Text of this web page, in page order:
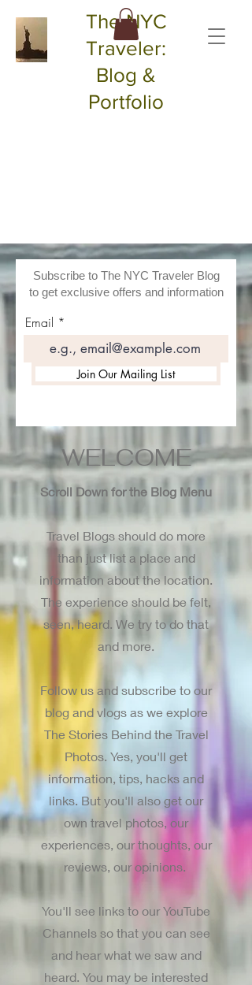
The NYC
Traveler:
Blog &
Portfolio
Subscribe to The NYC Traveler Blog
to get exclusive offers and information
Email
Join Our Mailing List
WELCOME
Scroll Down for the Blog Menu
Travel Blogs should do more
than just list a place and
information about the location.
The experience should be felt,
seen, heard. We try to do that
and more.
Follow us and subscribe to our
blog and vlogs as we explore
The Stories Behind the Travel
Photos. Yes, you'll get
information, tips, hacks and
links. But you'll also get our
own travel photos, our
experiences, our thoughts, our
reviews, our opinions.
You'll see links to our YouTube
Channels so that you can see
and hear what we saw and
heard. You may be interested